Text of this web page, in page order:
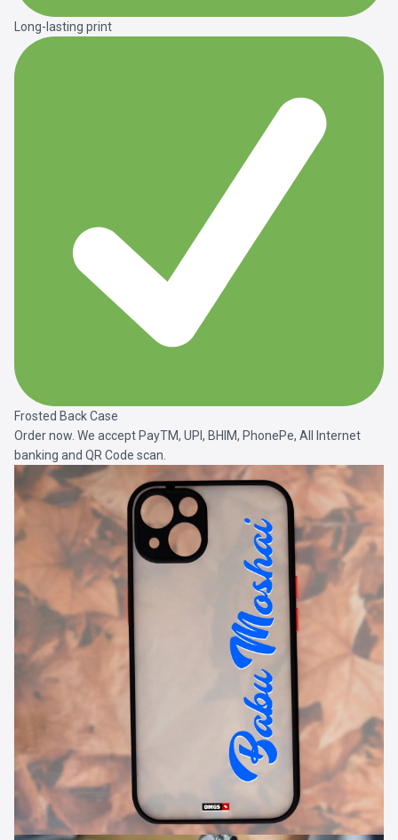
Long-lasting print
Frosted Back Case
Order now. We accept PayTM, UPI, BHIM, PhonePe, All Internet
banking and QR Code scan.